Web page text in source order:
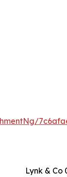
Lynk & Co